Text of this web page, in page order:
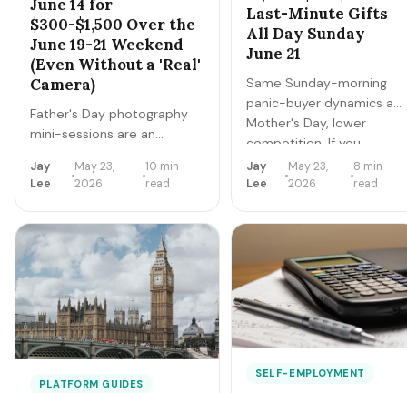
June 14 for
$300-$1,500 Over the
June 19-21 Weekend
(Even Without a 'Real'
Camera)
Father's Day photography
mini-sessions are an
$1,200-$1,800/weekend gig.
want OUTDOOR action
shots, not posed studio
portraits. Here's the 4-week
booking + execution plan
applied to Father's Day.
Jay
Lee
May 23,
2026
10 min
read
Last-Minute Gifts
All Day Sunday
June 21
Same Sunday-morning
panic-buyer dynamics as
Mother's Day, lower
competition. If you
create 3-5 dad-themed
digital products by June
passively all weekend.
passive sales over 24
hours.
Jay
Lee
May 23,
2026
8 min
read
PLATFORM GUIDES
SELF-EMPLOYMENT